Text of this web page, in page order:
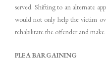
served. Shifting to an alternate
would not only help the victim
rehabilitate the offender and
PLEA BARGAINING